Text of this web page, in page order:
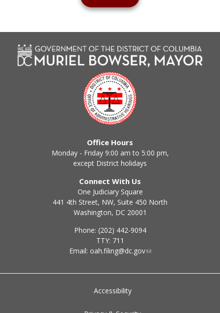
Office Hours
Monday - Friday 9:00 am to 5:00 pm,
except District holidays
Connect With Us
One Judiciary Square
441 4th Street, NW, Suite 450 North
Washington, DC 20001
Phone: (202) 442-9094
TTY: 711
Email: oah.filing@dc.gov
Accessibility